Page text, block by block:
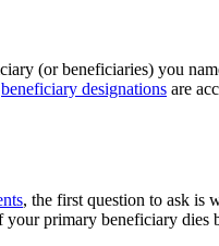
(or beneficiaries) you
beneficiary designations are
, the first question to ask is
primary beneficiary